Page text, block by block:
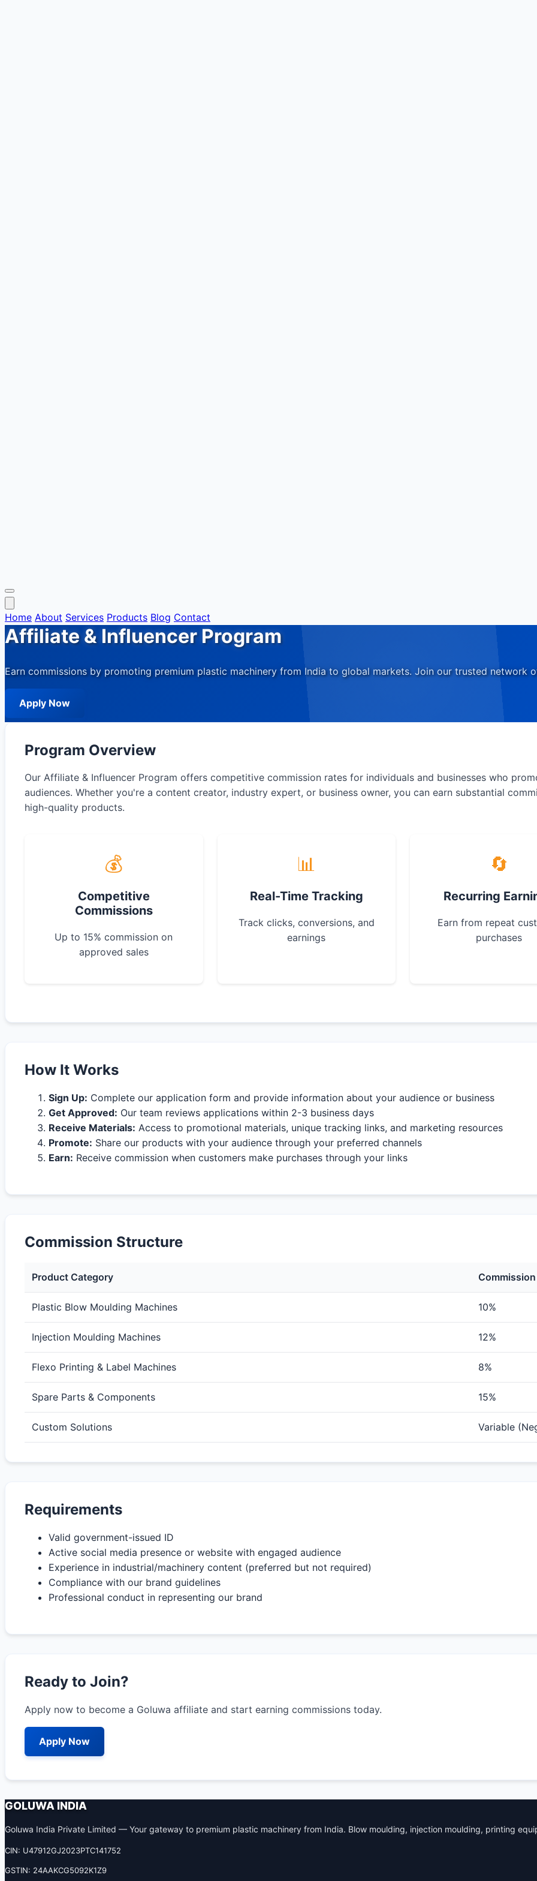
Home About Services Products Blog Contact
Affiliate & Influencer Program
Earn commissions by promoting premium plastic machinery from India to global markets. Join our trusted network
Apply Now
Program Overview
Our Affiliate & Influencer Program offers competitive commission rates for individuals and businesses who
audiences. Whether you're a content creator, industry expert, or business owner, you can earn substantial
high-quality products.
💰
Competitive
Commissions
Up to 15% commission on
approved sales
📊
Real-Time Tracking
Track clicks, conversions, and
earnings
🔄
Recurring
Earn from repeat
purchases
How It Works
Sign Up: Complete our application form and provide information about your audience or business
Get Approved: Our team reviews applications within 2-3 business days
Receive Materials: Access to promotional materials, unique tracking links, and marketing resources
Promote: Share our products with your audience through your preferred channels
Earn: Receive commission when customers make purchases through your links
Commission Structure
Product Category Commission
Plastic Blow Moulding Machines 10%
Injection Moulding Machines 12%
Flexo Printing & Label Machines 8%
Spare Parts & Components 15%
Custom Solutions Variable
Requirements
Valid government-issued ID
Active social media presence or website with engaged audience
Experience in industrial/machinery content (preferred but not required)
Compliance with our brand guidelines
Professional conduct in representing our brand
Ready to Join?
Apply now to become a Goluwa affiliate and start earning commissions today.
Apply Now
GOLUWA INDIA
Goluwa India Private Limited — Your gateway to premium plastic machinery from India. Blow moulding, injection moulding, printing
CIN: U47912GJ2023PTC141752
GSTIN: 24AAKCG5092K1Z9